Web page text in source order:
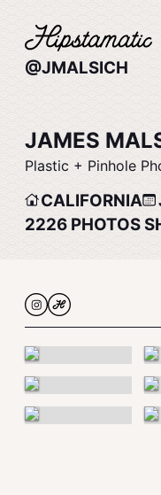
@JMALSICH
JAMES
Plastic + Pinhole
CALIFORNIA
2226 PHOTOS